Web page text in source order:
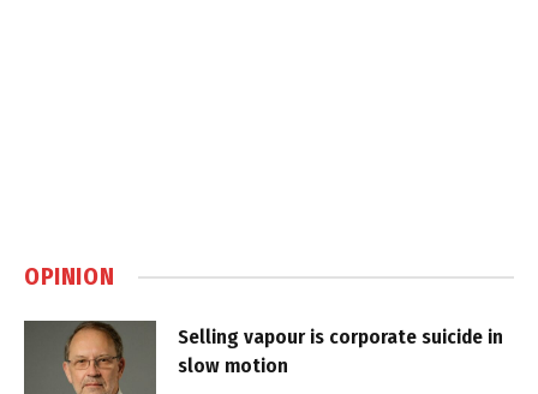
OPINION
Selling vapour is corporate suicide in
slow motion